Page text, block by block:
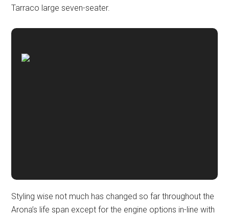
Tarraco large seven-seater.
Styling wise not much has changed so far throughout the
Arona’s life span except for the engine options in-line with